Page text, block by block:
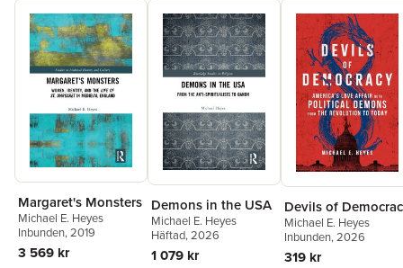
Margaret's Monsters
Michael E. Heyes
Inbunden, 2019
3 569 kr
Demons in the USA
Michael E. Heyes
Häftad, 2026
1 079 kr
Devils of
Michael E. Heyes
Inbunden, 2026
319 kr